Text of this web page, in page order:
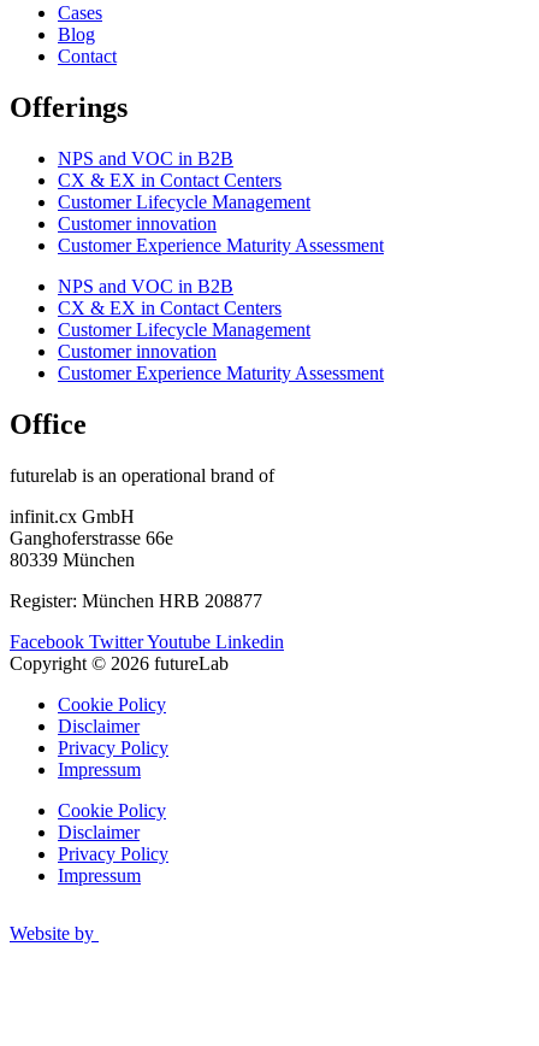
Cases
Blog
Contact
Offerings
NPS and VOC in B2B
CX & EX in Contact Centers
Customer Lifecycle Management​
Customer innovation
Customer Experience Maturity Assessment
NPS and VOC in B2B
CX & EX in Contact Centers
Customer Lifecycle Management​
Customer innovation
Customer Experience Maturity Assessment
Office
futurelab is an operational brand of
infinit.cx GmbH
Ganghoferstrasse 66e
80339 München
Register: München HRB 208877
Facebook TwitterYoutube Linkedin
Copyright © 2026 futureLab
Cookie Policy
Disclaimer
Privacy Policy
Impressum
Cookie Policy
Disclaimer
Privacy Policy
Impressum
Website by